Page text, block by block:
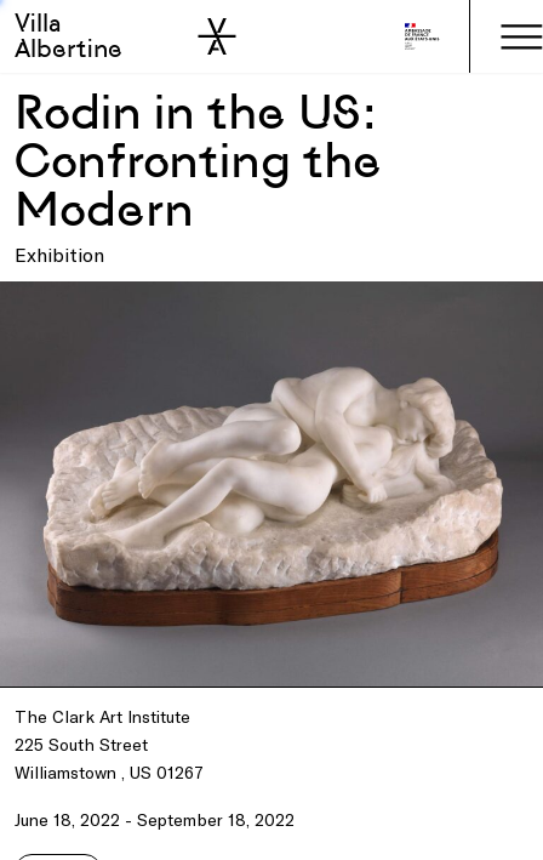
Skip to main
Skip to sidebar
Villa
Albertine
Rodin in the US:
Confronting the
Modern
Exhibition
The Clark Art Institute
225 South Street
Williamstown , US 01267
June 18, 2022 - September 18, 2022